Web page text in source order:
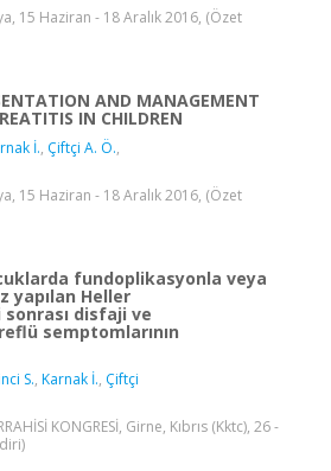
15 Haziran - 18 Aralık 2016, (Özet
AND MANAGEMENT
IN CHILDREN
İ., Çiftçi A. Ö.,
15 Haziran - 18 Aralık 2016, (Özet
fundoplikasyonla veya
yapılan Heller
disfaji ve
semptomlarının
S., Karnak İ., Çiftçi
KONGRESİ, Girne, Kıbrıs (Kktc), 26 -